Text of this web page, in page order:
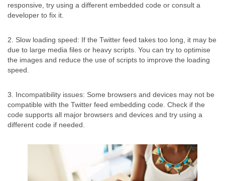
responsive, try using a different embedded code or consult a
developer to fix it.
2. Slow loading speed: If the Twitter feed takes too long, it may be
due to large media files or heavy scripts. You can try to optimise
the images and reduce the use of scripts to improve the loading
speed.
3. Incompatibility issues: Some browsers and devices may not be
compatible with the Twitter feed embedding code. Check if the
code supports all major browsers and devices and try using a
different code if needed.